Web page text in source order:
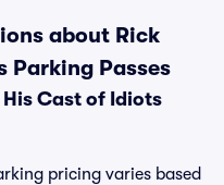
about Rick
Parking Passes
His Cast of Idiots
pricing varies based